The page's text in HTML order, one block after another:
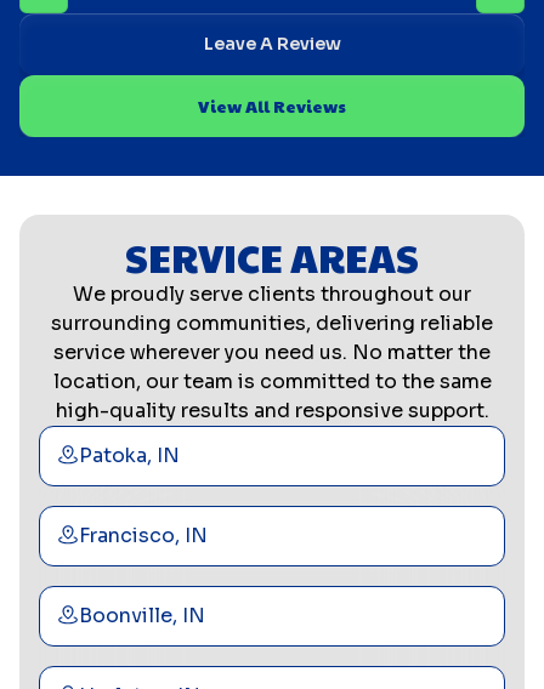
Leave A Review
View All Reviews
SERVICE AREAS
We proudly serve clients throughout our
surrounding communities, delivering reliable
service wherever you need us. No matter the
location, our team is committed to the same
high-quality results and responsive support.
Patoka, IN
Francisco, IN
Boonville, IN